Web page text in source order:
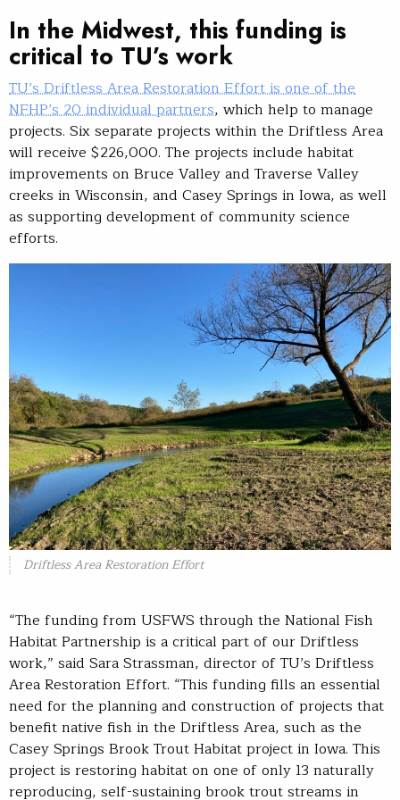
In the Midwest, this funding is
critical to TU’s work
TU’s Driftless Area Restoration Effort is one of the
NFHP’s 20 individual partners, which help to manage
projects. Six separate projects within the Driftless Area
will receive $226,000. The projects include habitat
improvements on Bruce Valley and Traverse Valley
creeks in Wisconsin, and Casey Springs in Iowa, as well
as supporting development of community science
efforts.
Driftless Area Restoration Effort
“The funding from USFWS through the National Fish
Habitat Partnership is a critical part of our Driftless
work,” said Sara Strassman, director of TU’s Driftless
Area Restoration Effort. “This funding fills an essential
need for the planning and construction of projects that
benefit native fish in the Driftless Area, such as the
Casey Springs Brook Trout Habitat project in Iowa. This
project is restoring habitat on one of only 13 naturally
reproducing, self-sustaining brook trout streams in